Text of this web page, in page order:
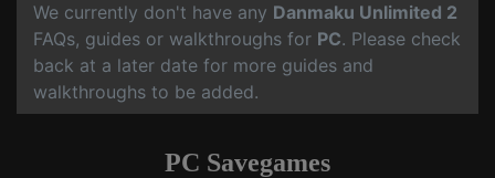
We currently don't have any Danmaku Unlimited 2
FAQs, guides or walkthroughs for PC. Please check
back at a later date for more guides and
walkthroughs to be added.
PC Savegames